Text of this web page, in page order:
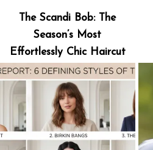
The Scandi Bob: The
Season’s Most
Effortlessly Chic Haircut